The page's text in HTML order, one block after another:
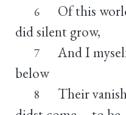
6
Of this
did silent grow,
7
And I
below
8
Their